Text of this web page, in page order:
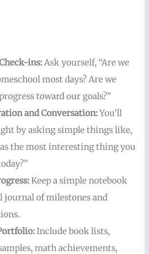
ins:Ask yourself, “Are we
most days? Are we
toward our goals?”
and Conversation:You’ll
by asking simple things like,
the most interesting thing you
Keep a simple notebook
journal of milestones and
Include book lists,
math achievements,